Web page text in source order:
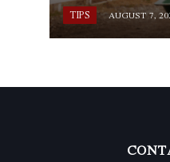
TIPS AUGUST 7,